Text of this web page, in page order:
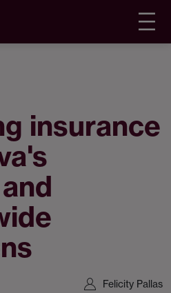
insurance
Felicity Pallas